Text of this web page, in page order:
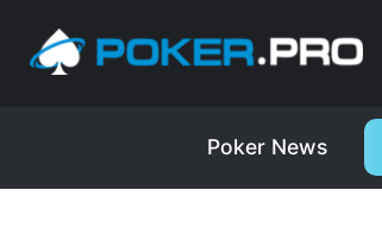
Poker News